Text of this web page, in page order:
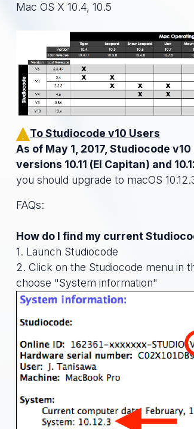
Mac OS X 10.4, 10.5
To Studiocode v10 Users
As of May 1, 2017, Studiocode
versions 10.11 (El Capitan) and
you should upgrade to macOS
FAQs:
How do I find my current
1. Launch Studiocode
2. Click on the Studiocode menu in
choose "System information"